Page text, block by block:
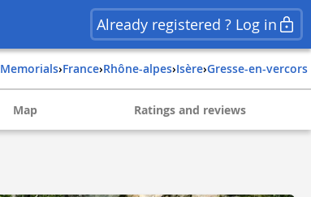
Already registered ? Log in
Memorials› france› rhône-alpes› isère› gresse-en-vercors
Map Ratings and reviews